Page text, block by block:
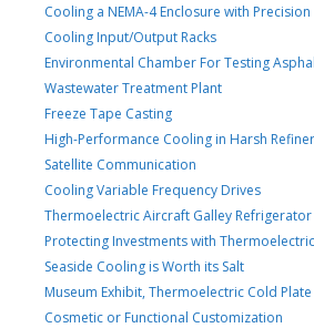
Cooling a NEMA-4 Enclosure with Precision
Cooling Input/Output Racks
Environmental Chamber For Testing
Wastewater Treatment Plant
Freeze Tape Casting
High-Performance Cooling in Harsh
Satellite Communication
Cooling Variable Frequency Drives
Thermoelectric Aircraft Galley Refrigerator
Protecting Investments with
Seaside Cooling is Worth its Salt
Museum Exhibit, Thermoelectric Cold Plate
Cosmetic or Functional Customization